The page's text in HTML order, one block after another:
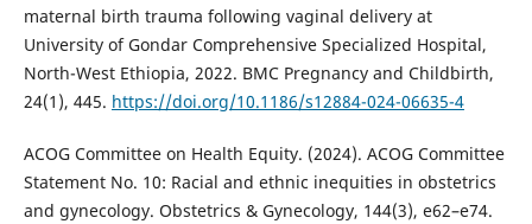
maternal birth trauma following vaginal delivery at
University of Gondar Comprehensive Specialized Hospital,
North-West Ethiopia, 2022. BMC Pregnancy and Childbirth,
24(1), 445. https://doi.org/10.1186/s12884-024-06635-4
ACOG Committee on Health Equity. (2024). ACOG Committee
Statement No. 10: Racial and ethnic inequities in obstetrics
and gynecology. Obstetrics & Gynecology, 144(3), e62–e74.